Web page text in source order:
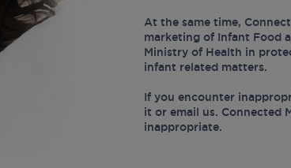
At the same time,
marketing of Infant Food
Ministry of Health in
infant related matters.
If you encounter
it or email us. Connected
inappropriate.